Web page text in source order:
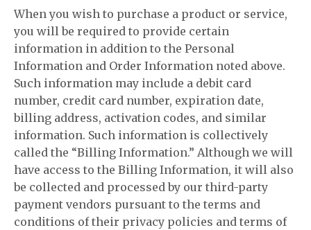
When you wish to purchase a product or service,
you will be required to provide certain
information in addition to the Personal
Information and Order Information noted above.
Such information may include a debit card
number, credit card number, expiration date,
billing address, activation codes, and similar
information. Such information is collectively
called the “Billing Information.” Although we will
have access to the Billing Information, it will also
be collected and processed by our third-party
payment vendors pursuant to the terms and
conditions of their privacy policies and terms of